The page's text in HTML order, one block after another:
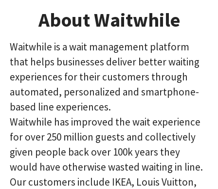
About Waitwhile
Waitwhile is a wait management platform
that helps businesses deliver better waiting
experiences for their customers through
automated, personalized and smartphone-
based line experiences.
Waitwhile has improved the wait experience
for over 250 million guests and collectively
given people back over 100k years they
would have otherwise wasted waiting in line.
Our customers include IKEA, Louis Vuitton,